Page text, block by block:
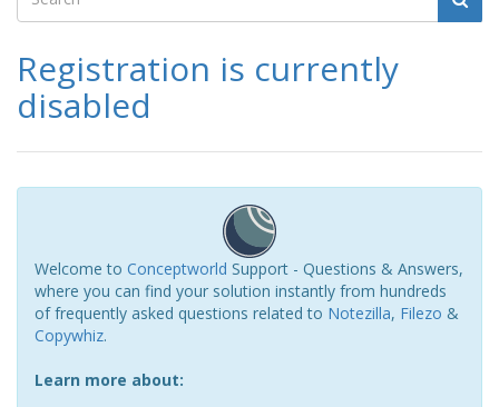
Registration is currently
disabled
Welcome to Conceptworld Support - Questions & Answers,
where you can find your solution instantly from hundreds
of frequently asked questions related to Notezilla, Filezo &
Copywhiz.
Learn more about: